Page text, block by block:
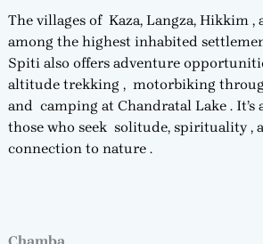
The villages of Kaza, Langza, Hikkim
among the highest inhabited
Spiti also offers adventure
altitude trekking , motorbiking
and camping at Chandratal Lake . It’s
those who seek solitude, spirituality ,
connection to nature .